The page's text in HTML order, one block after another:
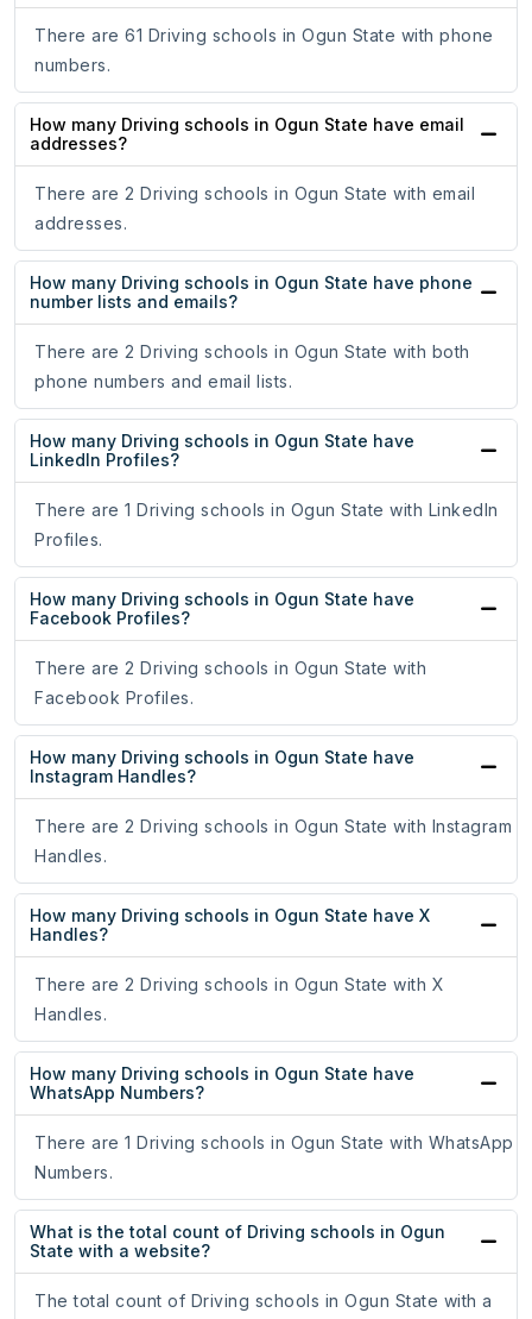
There are 61 Driving schools in Ogun State with phone
numbers.
How many Driving schools in Ogun State have email
addresses?
There are 2 Driving schools in Ogun State with email
addresses.
How many Driving schools in Ogun State have phone
number lists and emails?
There are 2 Driving schools in Ogun State with both
phone numbers and email lists.
How many Driving schools in Ogun State have
LinkedIn Profiles?
There are 1 Driving schools in Ogun State with LinkedIn
Profiles.
How many Driving schools in Ogun State have
Facebook Profiles?
There are 2 Driving schools in Ogun State with
Facebook Profiles.
How many Driving schools in Ogun State have
Instagram Handles?
There are 2 Driving schools in Ogun State with Instagram
Handles.
How many Driving schools in Ogun State have X
Handles?
There are 2 Driving schools in Ogun State with X
Handles.
How many Driving schools in Ogun State have
WhatsApp Numbers?
There are 1 Driving schools in Ogun State with WhatsApp
Numbers.
What is the total count of Driving schools in Ogun
State with a website?
The total count of Driving schools in Ogun State with a